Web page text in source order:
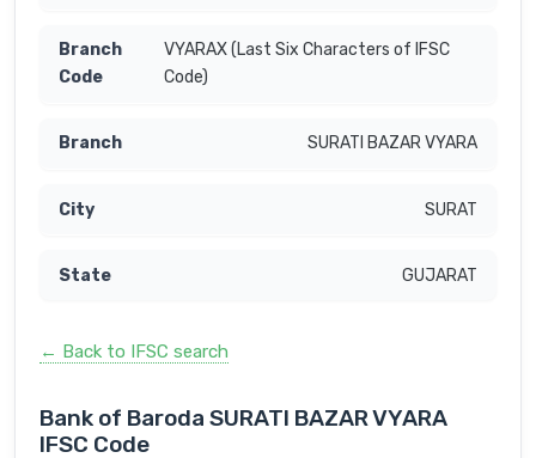
VYARAX (Last Six Characters of IFSC
Code)
SURATI BAZAR VYARA
SURAT
GUJARAT
← Back to IFSC search
Bank of Baroda SURATI BAZAR VYARA
IFSC Code